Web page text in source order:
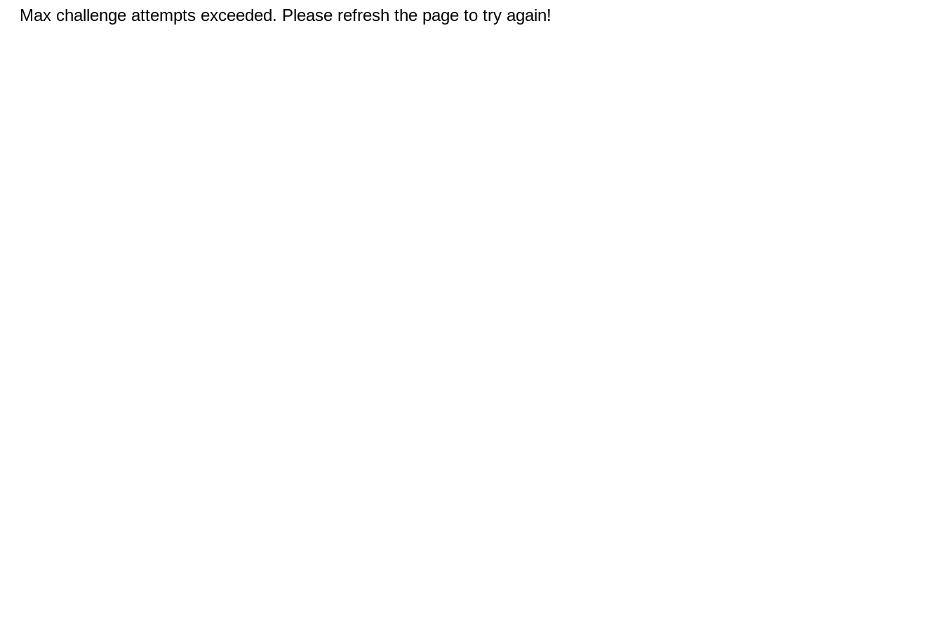
Max challenge attempts exceeded. Please refresh the page to try again!